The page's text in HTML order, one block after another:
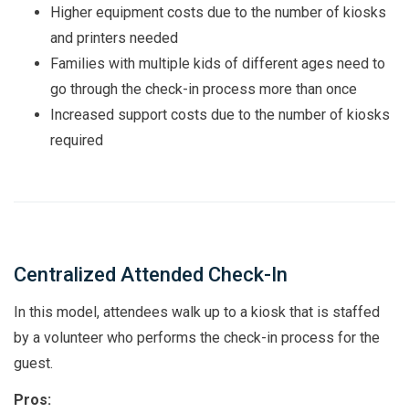
Higher equipment costs due to the number of kiosks
and printers needed
Families with multiple kids of different ages need to
go through the check-in process more than once
Increased support costs due to the number of kiosks
required
Centralized Attended Check-In
In this model, attendees walk up to a kiosk that is staffed
by a volunteer who performs the check-in process for the
guest.
Pros: